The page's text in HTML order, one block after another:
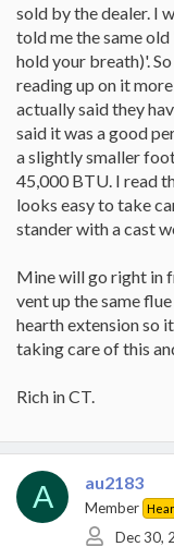
sold by the dealer. I
told me the same
hold your breath)'.
reading up on it
actually said they
said it was a good
a slightly smaller
45,000 BTU. I read
looks easy to take
stander with a cast
Mine will go right in
vent up the same
hearth extension so
taking care of this
Rich in CT.
A au2183
Member
Dec 30,